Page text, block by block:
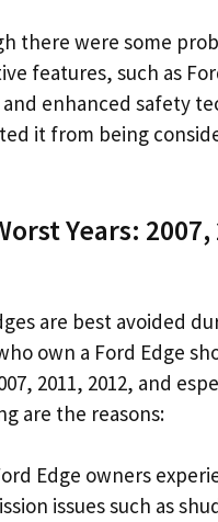
there were some
features, such as
enhanced safety
it from being
Years: 2007,
are best avoided
own a Ford Edge
2011, 2012, and
are the reasons:
Edge owners
issues such as